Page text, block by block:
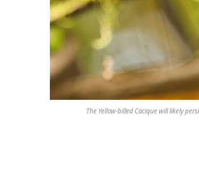
The Yellow-billed Cacique will likely